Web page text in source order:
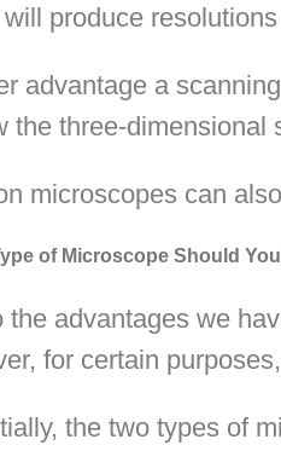
produce
advantage a
the three-dimensional
microscopes can
of Microscope Should
the advantages we
for certain
the two types of